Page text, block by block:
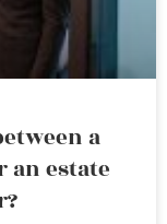
a
an estate